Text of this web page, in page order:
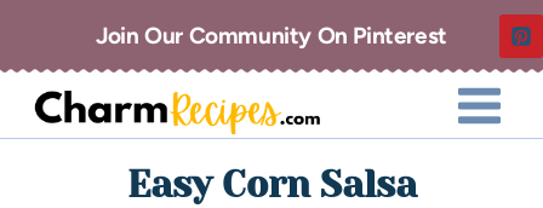
Join Our Community On Pinterest
Easy Corn Salsa